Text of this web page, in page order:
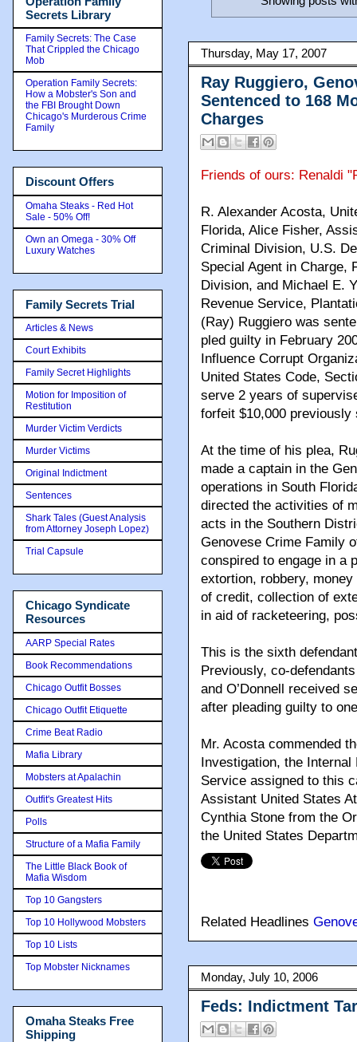
Thursday, May 17, 2007
Ray Ruggiero,
Sentenced to 168
Charges
Friends of ours: Renaldi
R. Alexander Acosta,
Florida, Alice Fisher,
Criminal Division, U.S.
Special Agent in Charge,
Division, and Michael E.
Revenue Service,
(Ray) Ruggiero was
pled guilty in February
Influence Corrupt
United States Code,
serve 2 years of
forfeit $10,000
At the time of his plea,
made a captain in the
operations in South
directed the activities of
acts in the Southern
Genovese Crime Family
conspired to engage in a
extortion, robbery,
of credit, collection of
in aid of racketeering,
This is the sixth
Previously, co-
and O’Donnell received
after pleading guilty to
Mr. Acosta commended
Investigation, the
Service assigned to this
Assistant United States
Cynthia Stone from the
the United States
Related Headlines
Monday, July 10, 2006
Feds: Indictment
Secrets Library
Family Secrets: The Case
That Crippled the Chicago
Mob
Operation Family Secrets:
How a Mobster's Son and
the FBI Brought Down
Chicago's Murderous Crime
Family
Discount Offers
Omaha Steaks - Red Hot
Sale - 50% Off!
Own an Omega - 30% Off
Luxury Watches
Family Secrets Trial
Articles & News
Court Exhibits
Family Secret Highlights
Motion for Imposition of
Restitution
Murder Victim Verdicts
Murder Victims
Original Indictment
Sentences
Shark Tales (Guest Analysis
from Attorney Joseph Lopez)
Trial Capsule
Chicago Syndicate
Resources
AARP Special Rates
Book Recommendations
Chicago Outfit Bosses
Chicago Outfit Etiquette
Crime Beat Radio
Mafia Library
Mobsters at Apalachin
Outfit's Greatest Hits
Polls
Structure of a Mafia Family
The Little Black Book of
Mafia Wisdom
Top 10 Gangsters
Top 10 Hollywood Mobsters
Top 10 Lists
Top Mobster Nicknames
Omaha Steaks Free
Shipping